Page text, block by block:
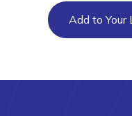
Add to